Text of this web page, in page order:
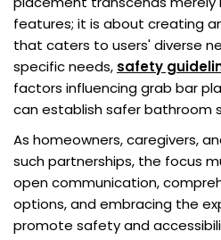
features; it is about creating
that caters to users' diverse
specific needs, safety
factors influencing grab bar
can establish safer bathroom
As homeowners, caregivers,
such partnerships, the focus
open communication,
options, and embracing the
promote safety and